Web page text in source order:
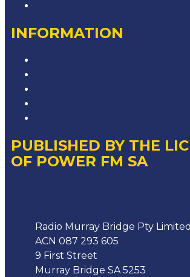
INFORMATION
PUBLISHED BY THE
OF POWER FM SA
Radio Murray Bridge Pty Limited
ACN 087 293 605
9 First Street
Murray Bridge SA 5253